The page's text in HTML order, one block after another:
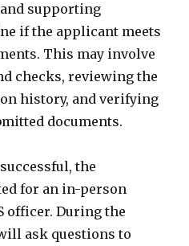
supporting
if the applicant meets
This may involve
checks, reviewing the
history, and verifying
documents.
the
for an in-person
officer. During the
ask questions to